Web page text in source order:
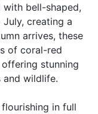
bell-shaped,
creating a
arrives, these
of coral-red
stunning
and wildlife.
in full